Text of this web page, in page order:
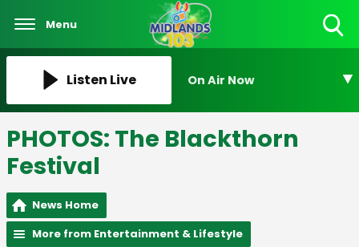
Menu
Listen Live On Air Now
PHOTOS: The Blackthorn
Festival
News Home
More from Entertainment & Lifestyle